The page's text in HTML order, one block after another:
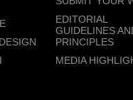
EDITORIAL
GUIDELINES
PRINCIPLES
MEDIA